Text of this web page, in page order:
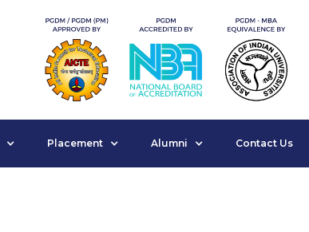
Placement Alumni Contact Us